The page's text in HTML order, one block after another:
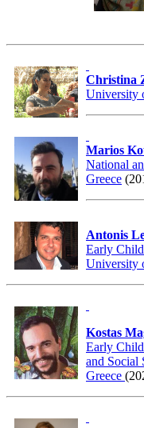
Christina
University
Marios
National
Greece
Antonis
Early
University
Kostas
Early
and Social
Greece